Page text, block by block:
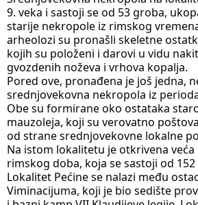
9. veka i sastoji se od 53 groba,
starije nekropole iz rimskog
arheolozi su pronašli skeletne
kojih su položeni i darovi u vidu
gvozdenih noževa i vrhova kopalja.
Pored ove, pronađena je još jedna,
srednjovekovna nekropola iz
Obe su formirane oko ostataka
mauzoleja, koji su verovatno
od strane srednjovekovne lokalne
Na istom lokalitetu je otkrivena
rimskog doba, koja se sastoji od
Lokalitet Pećine se nalazi među
Viminacijuma, koji je bio sedište